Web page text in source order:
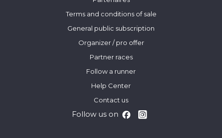
Terms and conditions of sale
General public subscription
Organizer / pro offer
Partner races
Follow a runner
Help Center
Contact us
Follow us on